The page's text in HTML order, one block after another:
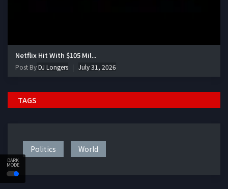
DARK
MODE
Netflix Hit With $105 Mil...
Post ByDJ Longers July 31, 2026
TAGS
Politics World